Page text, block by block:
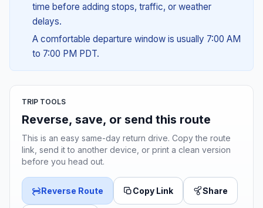
time before adding stops, traffic, or weather
delays.
A comfortable departure window is usually 7:00 AM
to 7:00 PM PDT.
TRIP TOOLS
Reverse, save, or send this route
This is an easy same-day return drive. Copy the route
link, send it to another device, or print a clean version
before you head out.
Reverse Route Copy Link Share